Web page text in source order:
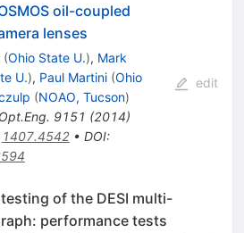
oil-coupled
lenses
(Ohio State U.), Mark
U.), Paul Martini (Ohio
(NOAO, Tucson)
9151 (2014)
1407.4542• DOI:
edit
of the DESI multi-
performance tests